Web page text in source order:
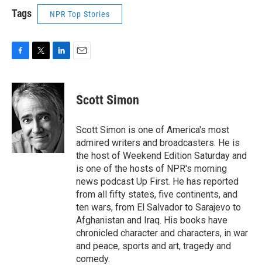
Tags NPR Top Stories
c
e
b
o
k
i
t
t
e
r
n
k
e
d
Scott Simon
Scott Simon is one of America's most
admired writers and broadcasters. He is
the host of Weekend Edition Saturday and
is one of the hosts of NPR's morning
news podcast Up First. He has reported
from all fifty states, five continents, and
ten wars, from El Salvador to Sarajevo to
Afghanistan and Iraq. His books have
chronicled character and characters, in war
and peace, sports and art, tragedy and
comedy.